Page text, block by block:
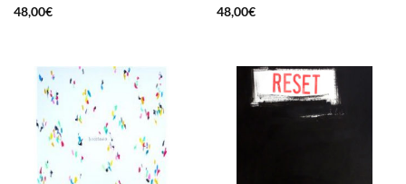
48,00€
48,00€